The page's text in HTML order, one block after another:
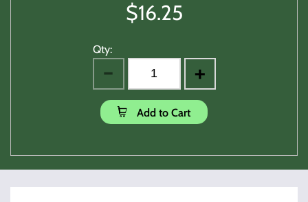
$16.25
Qty:
Add to Cart